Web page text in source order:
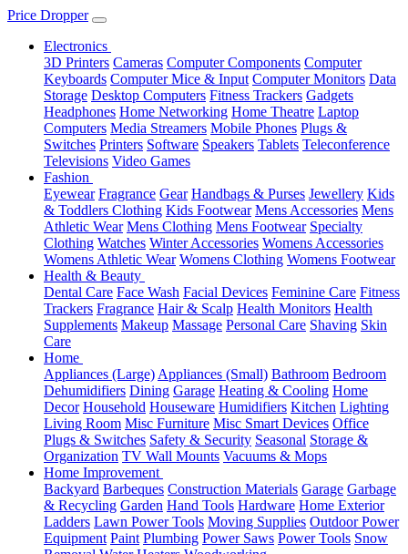
Price Dropper
Electronics
3D Printers Cameras Computer Components Computer
Keyboards Computer Mice & Input Computer Monitors Data
Storage Desktop Computers Fitness Trackers Gadgets
Headphones Home Networking Home Theatre Laptop
Computers Media Streamers Mobile Phones Plugs &
Switches Printers Software Speakers Tablets Teleconference
Televisions Video Games
Fashion
Eyewear Fragrance Gear Handbags & Purses Jewellery Kids
& Toddlers Clothing Kids Footwear Mens Accessories Mens
Athletic Wear Mens Clothing Mens Footwear Specialty
Clothing Watches Winter Accessories Womens Accessories
Womens Athletic Wear Womens Clothing Womens Footwear
Health & Beauty
Dental Care Face Wash Facial Devices Feminine Care Fitness
Trackers Fragrance Hair & Scalp Health Monitors Health
Supplements Makeup Massage Personal Care Shaving Skin
Care
Home
Appliances (Large) Appliances (Small) Bathroom Bedroom
Dehumidifiers Dining Garage Heating & Cooling Home
Decor Household Houseware Humidifiers Kitchen Lighting
Living Room Misc Furniture Misc Smart Devices Office
Plugs & Switches Safety & Security Seasonal Storage &
Organization TV Wall Mounts Vacuums & Mops
Home Improvement
Backyard Barbeques Construction Materials Garage Garbage
& Recycling Garden Hand Tools Hardware Home Exterior
Ladders Lawn Power Tools Moving Supplies Outdoor Power
Equipment Paint Plumbing Power Saws Power Tools Snow